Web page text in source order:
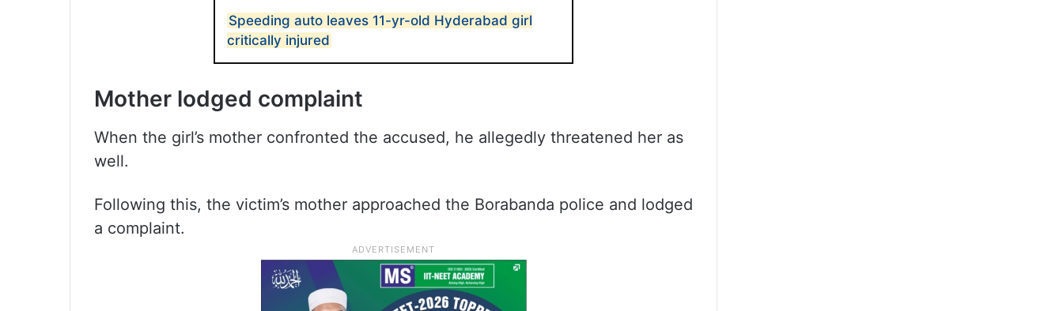
Speeding auto leaves 11-yr-old Hyderabad girl
critically injured
Mother lodged complaint
When the girl’s mother confronted the accused, he allegedly threatened her as
well.
Following this, the victim’s mother approached the Borabanda police and lodged
a complaint.